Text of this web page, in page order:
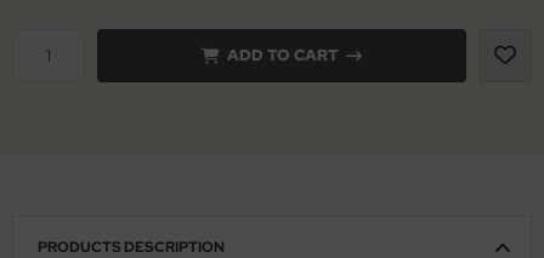
ADD TO CART
PRODUCTS DESCRIPTION